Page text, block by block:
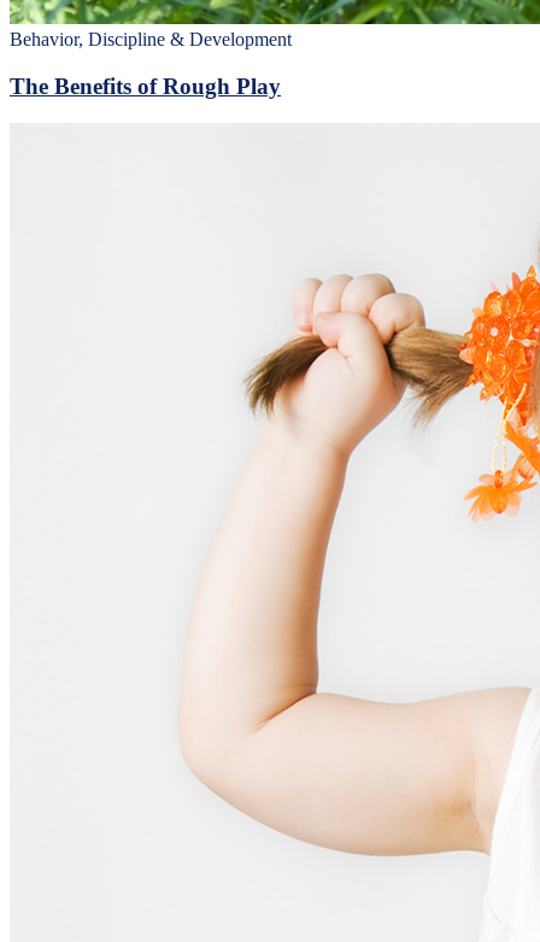
Behavior, Discipline & Development
The Benefits of Rough Play